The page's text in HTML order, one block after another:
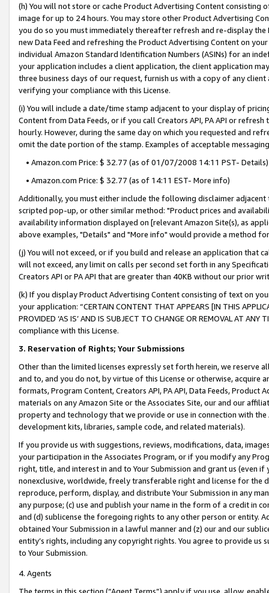
(h) You will not store or cache Product Advertising Content
image for up to 24 hours. You may store other Product Advertising
you do so you must immediately thereafter refresh and re-display the
new Data Feed and refreshing the Product Advertising Content on
individual Amazon Standard Identification Numbers (ASINs) for an
your application includes a client application, the client application
three business days of our request, furnish us with a copy of any
verifying your compliance with this License.
(i) You will include a date/time stamp adjacent to your display of
Content from Data Feeds, or if you call Creators API, PA API or
hourly. However, during the same day on which you requested and
omit the date portion of the stamp. Examples of acceptable
• Amazon.com Price: $ 32.77 (as of 01/07/2008 14:11 PST- Details)
• Amazon.com Price: $ 32.77 (as of 14:11 EST- More info)
Additionally, you must either include the following disclaimer
scripted pop-up, or other similar method: "Product prices and
availability information displayed on [relevant Amazon Site(s), as
above examples, "Details" and "More info" would provide a method
(j) You will not exceed, or if you build and release an application that
will not exceed, any limit on calls per second set forth in any
Creators API or PA API that are greater than 40KB without our prior
(k) If you display Product Advertising Content consisting of text on
your application: “CERTAIN CONTENT THAT APPEARS [IN THIS
PROVIDED ‘AS IS’ AND IS SUBJECT TO CHANGE OR REMOVAL AT
compliance with this License.
3. Reservation of Rights; Your Submissions
Other than the limited licenses expressly set forth herein, we
and to, and you do not, by virtue of this License or otherwise, acquire
formats, Program Content, Creators API, PA API, Data Feeds,
materials on any Amazon Site or the Associates Site, our and our
property and technology that we provide or use in connection with
development kits, libraries, sample code, and related materials).
If you provide us with suggestions, reviews, modifications, data,
your participation in the Associates Program, or if you modify any
right, title, and interest in and to Your Submission and grant us (even
nonexclusive, worldwide, freely transferable right and license for
reproduce, perform, display, and distribute Your Submission in any
any purpose; (c) use and publish your name in the form of a credit in
and (d) sublicense the foregoing rights to any other person or entity.
obtained Your Submission in a lawful manner and (z) our and our
entity’s rights, including any copyright rights. You agree to provide us
to Your Submission.
4. Agents
The terms in this section (“Agent Terms”) apply if you use, allow,